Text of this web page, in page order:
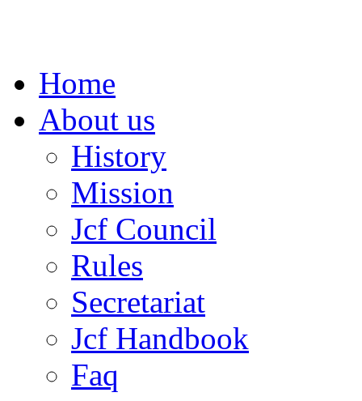
Home
About us
History
Mission
Jcf Council
Rules
Secretariat
Jcf Handbook
Faq